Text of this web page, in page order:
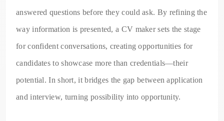
answered questions before they could ask. By refining the
way information is presented, a CV maker sets the stage
for confident conversations, creating opportunities for
candidates to showcase more than credentials—their
potential. In short, it bridges the gap between application
and interview, turning possibility into opportunity.